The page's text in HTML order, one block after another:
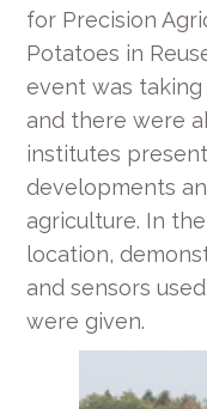
for Precision
Potatoes in
event was taking
and there were
institutes
developments
agriculture. In
location,
and sensors
were given.